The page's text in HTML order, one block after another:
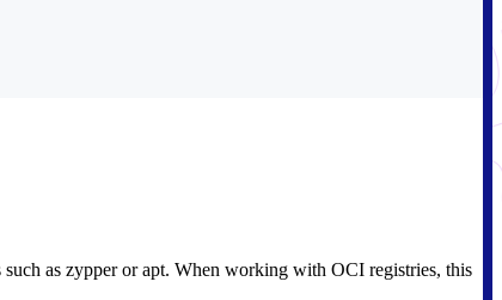
as zypper or apt. When working with OCI registries, this